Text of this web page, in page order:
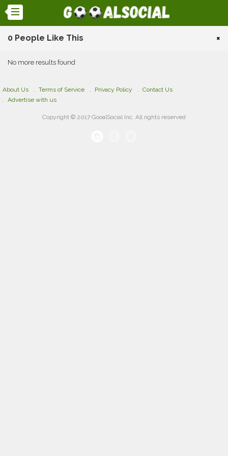
0 People Like This ×
No more results found
About Us Terms of Service Privacy Policy
Contact Us
Advertise with us
Copyright © 2017 GooalSocial Inc. All rights reserved